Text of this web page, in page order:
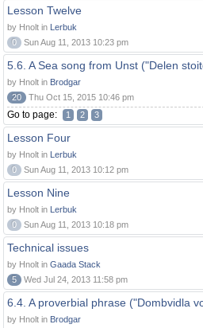
Lesson Twelve
by Hnolt in Lerbuk
0
Sun Aug 11, 2013 10:23 pm
5.6. A Sea song from Unst ("Delen
by Hnolt in Brodgar
20
Thu Oct 15, 2015 10:46 pm
Go to page: 1 2 3
Lesson Four
by Hnolt in Lerbuk
0
Sun Aug 11, 2013 10:12 pm
Lesson Nine
by Hnolt in Lerbuk
0
Sun Aug 11, 2013 10:18 pm
Technical issues
by Hnolt in Gaada Stack
5
Wed Jul 24, 2013 11:58 pm
6.4. A proverbial phrase ("Dombvidla
by Hnolt in Brodgar